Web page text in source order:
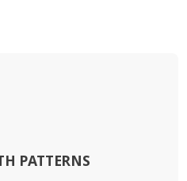
PATTERNS